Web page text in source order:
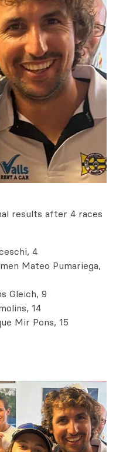
results after 4 races
4
Mateo Pumariega,
Gleich, 9
14
Mir Pons, 15